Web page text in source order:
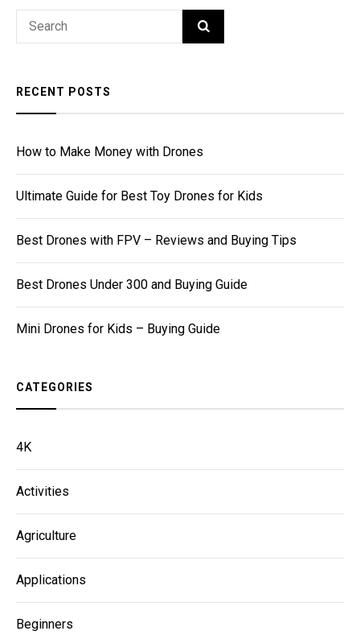
Search
SEARCH
RECENT POSTS
How to Make Money with Drones
Ultimate Guide for Best Toy Drones for Kids
Best Drones with FPV – Reviews and Buying Tips
Best Drones Under 300 and Buying Guide
Mini Drones for Kids – Buying Guide
CATEGORIES
4K
Activities
Agriculture
Applications
Beginners